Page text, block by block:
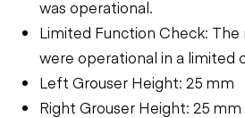
was operational.
Limited Function Check:
were operational in a limited
Left Grouser Height: 25 mm
Right Grouser Height: 25 mm